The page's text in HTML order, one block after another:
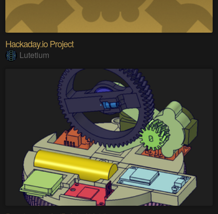
Hackaday.io Project
Lutetium